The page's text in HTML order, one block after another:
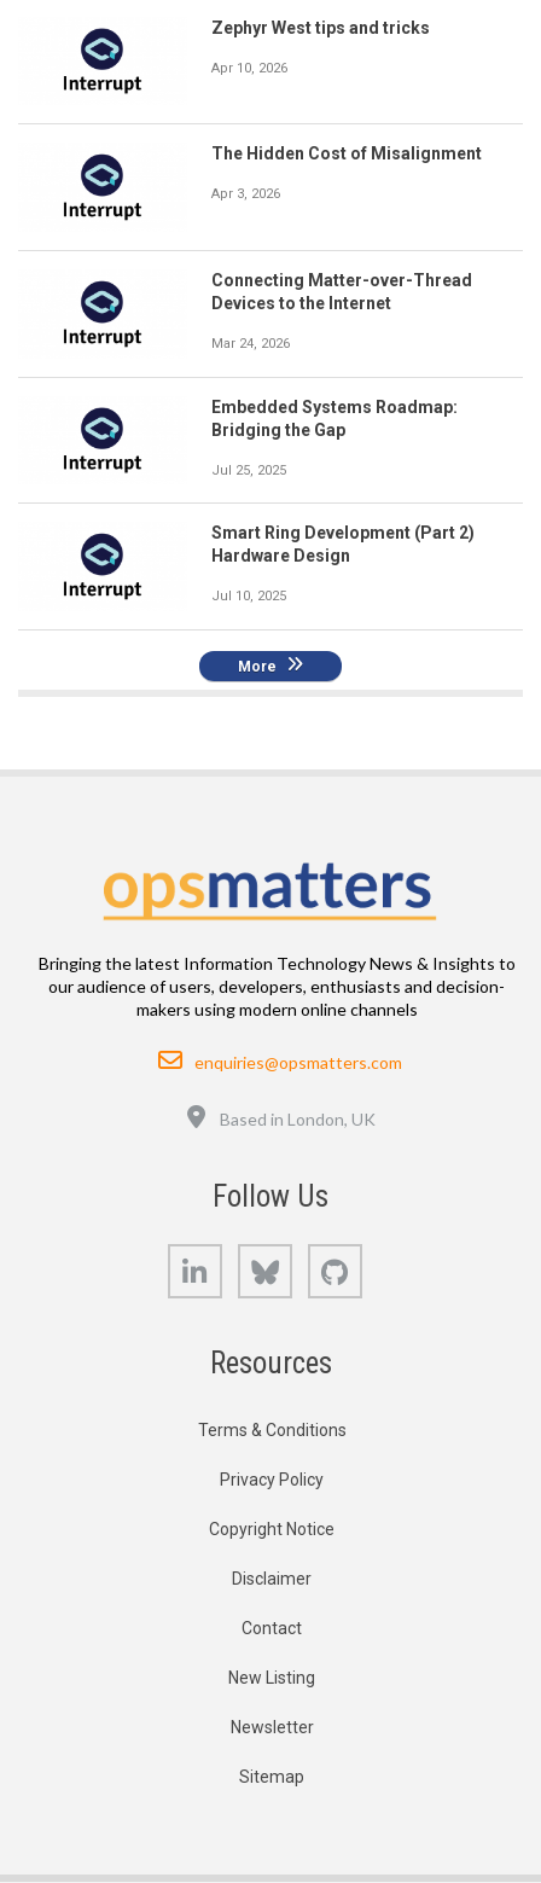
Zephyr West tips and tricks
Apr 10, 2026
The Hidden Cost of Misalignment
Apr 3, 2026
Connecting Matter-over-Thread
Devices to the Internet
Mar 24, 2026
Embedded Systems Roadmap:
Bridging the Gap
Jul 25, 2025
Smart Ring Development (Part 2)
Hardware Design
Jul 10, 2025
More
Bringing the latest Information Technology News & Insights to
our audience of users, developers, enthusiasts and decision-
makers using modern online channels
Email
enquiries@opsmatters.com
Based in London, UK
Follow Us
LinkedIn Bluesky
Resources
Terms & Conditions
Privacy Policy
Copyright Notice
Disclaimer
Contact
New Listing
Newsletter
Sitemap